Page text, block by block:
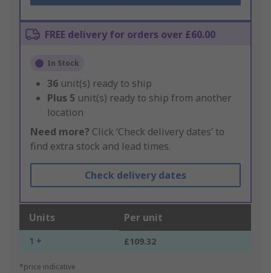
FREE delivery for orders over £60.00
In Stock
36 unit(s) ready to ship
Plus 5 unit(s) ready to ship from another
location
Need more? Click ‘Check delivery dates’ to
find extra stock and lead times.
Check delivery dates
Units Per unit
1 + £109.32
*price indicative